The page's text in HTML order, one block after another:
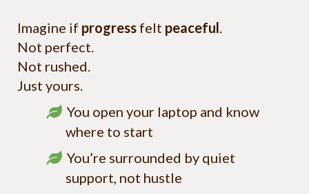
Imagine if progress felt peaceful.
Not perfect.
Not rushed.
Just yours.
You open your laptop and know
where to start
You’re surrounded by quiet
support, not hustle